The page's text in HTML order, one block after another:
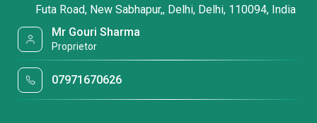
Futa Road, New Sabhapur,, Delhi, Delhi, 110094, India
Mr Gouri Sharma
Proprietor
07971670626